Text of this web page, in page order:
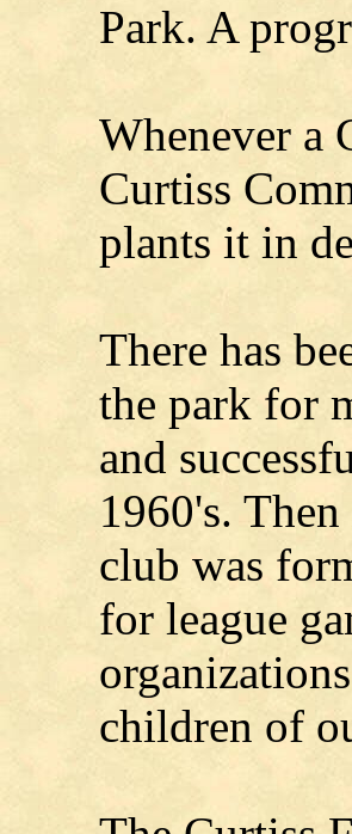
Park. A
Whenever a
Curtiss
plants it in
There has
the park for
and
1960's.
club was
for league
children of